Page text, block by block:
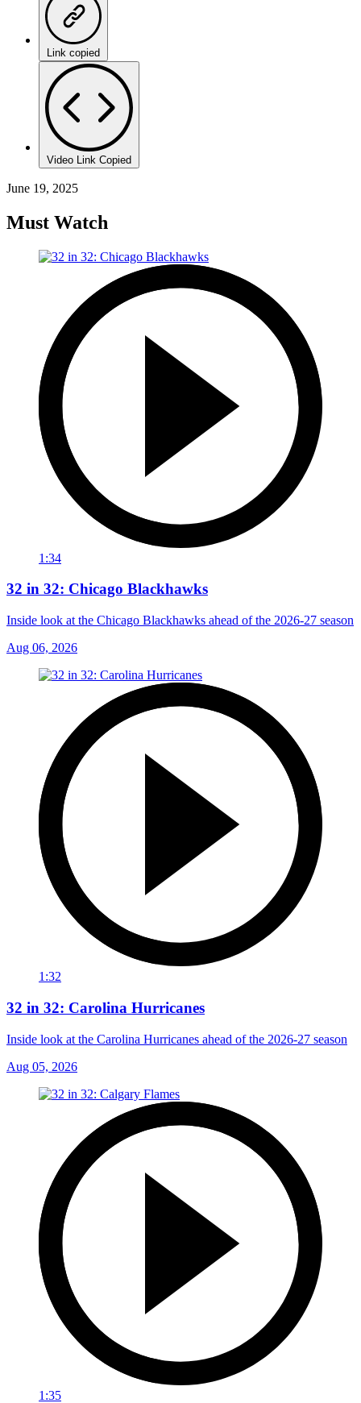
Link copied
Video Link Copied
June 19, 2025
Must Watch
1:34
32 in 32: Chicago Blackhawks
Inside look at the Chicago Blackhawks ahead of the 2026-27 season
Aug 06, 2026
1:32
32 in 32: Carolina Hurricanes
Inside look at the Carolina Hurricanes ahead of the 2026-27 season
Aug 05, 2026
1:35